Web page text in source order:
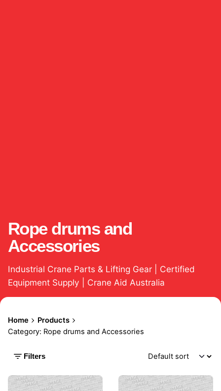
Rope drums and
Accessories
Industrial Crane Parts & Lifting Gear | Certified
Equipment Supply | Crane Aid Australia
Home
Products
Category: Rope drums and Accessories
Filters